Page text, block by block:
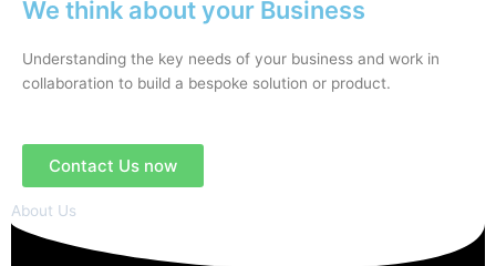
We think about your Business
Understanding the key needs of your business and work in
collaboration to build a bespoke solution or product.
Contact Us now
About Us